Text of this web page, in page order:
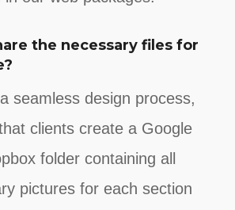
the necessary files for
seamless design process,
clients create a Google
folder containing all
pictures for each section